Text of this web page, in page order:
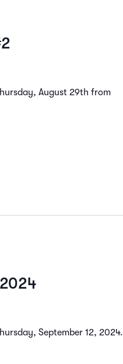
August 29th from
September 12, 2024.